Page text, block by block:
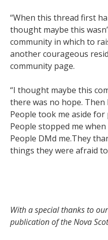
“When this thread first
thought maybe this
community in which to
another courageous
community page.
“I thought maybe this
there was no hope.
People took me aside
People stopped me
People DMd me.They
things they were afraid to
With a special thanks to
publication of the Nova